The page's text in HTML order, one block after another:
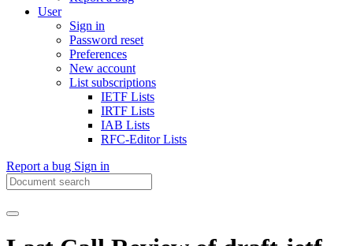
User
Sign in
Password reset
Preferences
New account
List subscriptions
IETF Lists
IRTF Lists
IAB Lists
RFC-Editor Lists
Report a bug Sign in